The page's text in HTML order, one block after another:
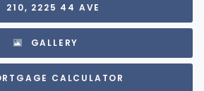
210, 2225 44 AVE
GALLERY
CALCULATOR